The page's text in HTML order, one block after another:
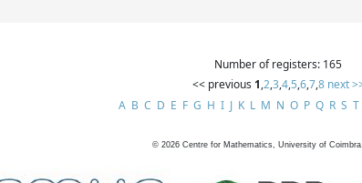
Number of registers: 165
<< previous 1,2,3,4,5,6,7,8 next
A B C D E F G H I J K L M N O P Q R S T
© 2026 Centre for Mathematics, University of